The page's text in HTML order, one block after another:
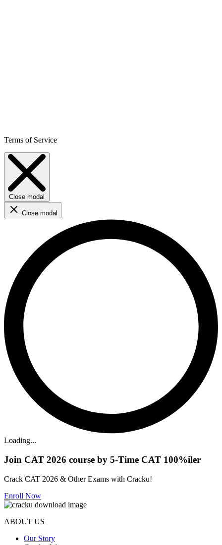
Terms of Service
Close modal
Close modal
Loading...
Join CAT 2026 course by 5-Time CAT 100%iler
Crack CAT 2026 & Other Exams with Cracku!
Enroll Now
ABOUT US
Our Story